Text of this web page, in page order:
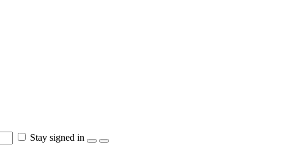
Stay signed in